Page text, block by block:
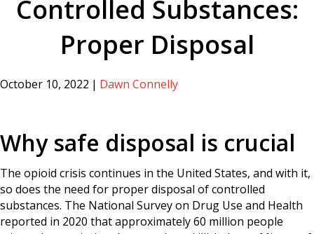
Controlled Substances:
Proper Disposal
October 10, 2022 | Dawn Connelly
Why safe disposal is crucial
The opioid crisis continues in the United States, and with it,
so does the need for proper disposal of controlled
substances. The National Survey on Drug Use and Health
reported in 2020 that approximately 60 million people